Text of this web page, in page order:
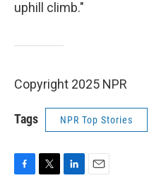
uphill climb."
Copyright 2025 NPR
Tags NPR Top Stories